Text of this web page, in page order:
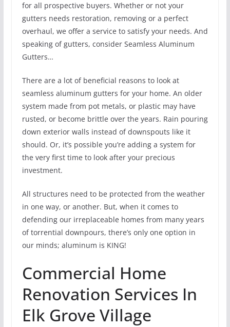
for all prospective buyers. Whether or not your
gutters needs restoration, removing or a perfect
overhaul, we offer a service to satisfy your needs. And
speaking of gutters, consider Seamless Aluminum
Gutters…
There are a lot of beneficial reasons to look at
seamless aluminum gutters for your home. An older
system made from pot metals, or plastic may have
rusted, or become brittle over the years. Rain pouring
down exterior walls instead of downspouts like it
should. Or, it’s possible you’re adding a system for
the very first time to look after your precious
investment.
All structures need to be protected from the weather
in one way, or another. But, when it comes to
defending our irreplaceable homes from many years
of torrential downpours, there’s only one option in
our minds; aluminum is KING!
Commercial Home
Renovation Services In
Elk Grove Village